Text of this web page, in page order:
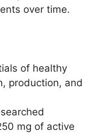
over time.
of healthy
production, and
mg of active